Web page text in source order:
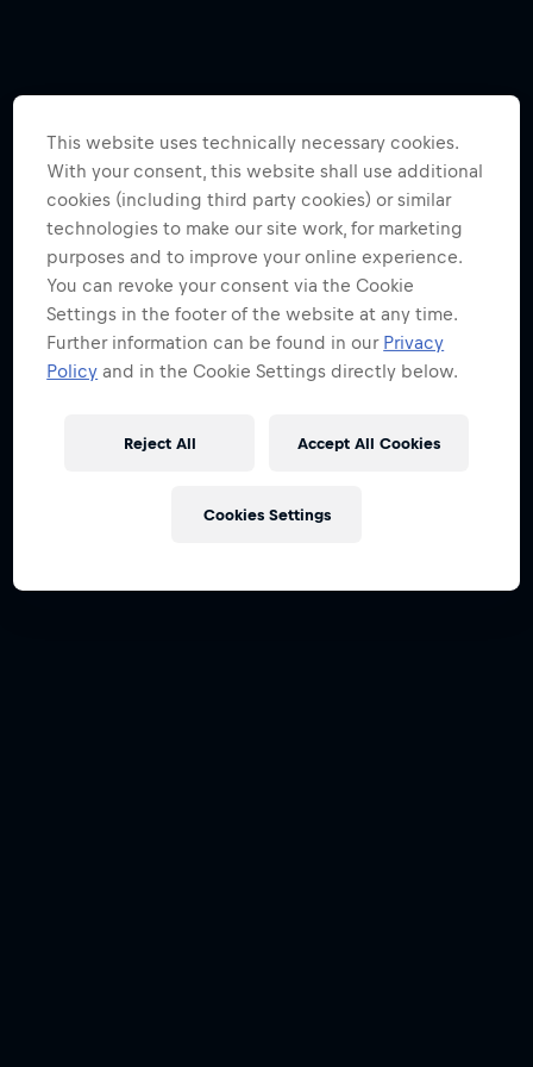
This website uses technically necessary cookies.
With your consent, this website shall use additional
cookies (including third party cookies) or similar
technologies to make our site work, for marketing
purposes and to improve your online experience.
You can revoke your consent via the Cookie
Settings in the footer of the website at any time.
Further information can be found in our Privacy
Policy and in the Cookie Settings directly below.
Reject All Accept All Cookies
Cookies Settings